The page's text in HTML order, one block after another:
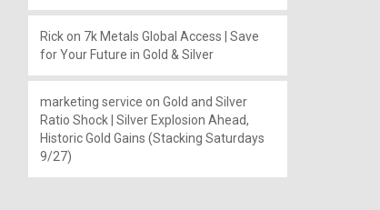
Rickon 7k Metals Global Access | Save
for Your Future in Gold & Silver
marketing service on Gold and Silver
Ratio Shock | Silver Explosion Ahead,
Historic Gold Gains (Stacking Saturdays
9/27)